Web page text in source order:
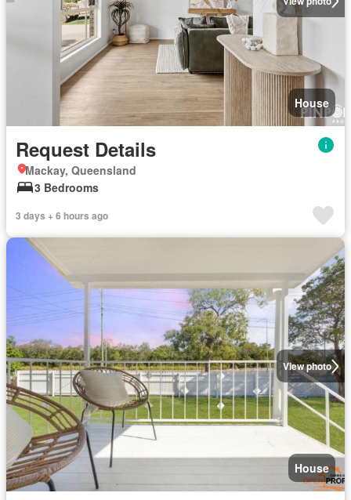
House
Request Details
Mackay, Queensland
3 Bedrooms
3 days + 6 hours ago
View photo
House